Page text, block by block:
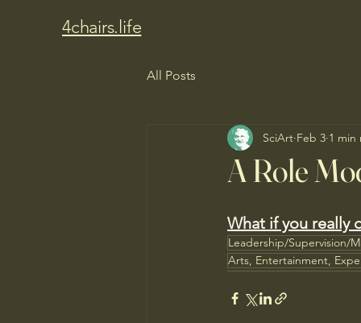
4chairs.life
All Posts
A Role
SciArt Feb 3 1 min
What if you really
Leadership/Supervision/
Arts, Entertainment,